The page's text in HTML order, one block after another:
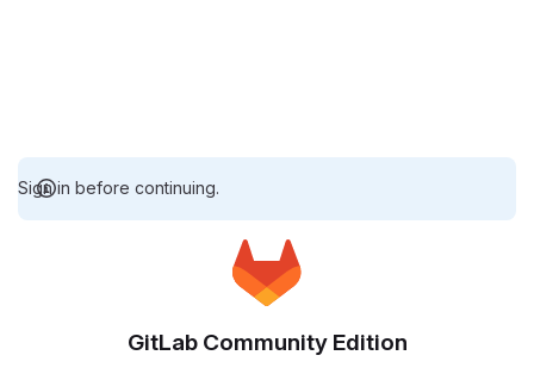
Sign in before continuing.
GitLab Community Edition